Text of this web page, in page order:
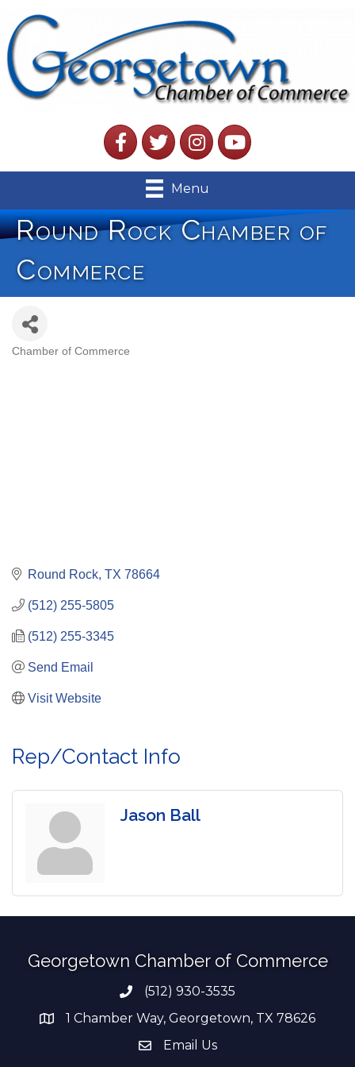
FacebookTwitterInstagramYouTube
Menu
Round Rock Chamber of
Commerce
Chamber of Commerce
Round Rock TX 78664
(512) 255-5805
(512) 255-3345
Send Email
Visit Website
Rep/Contact Info
Jason Ball
Georgetown Chamber of Commerce
Phone number
(512) 930-3535
address1 Chamber Way, Georgetown, TX 78626
email address
Email Us